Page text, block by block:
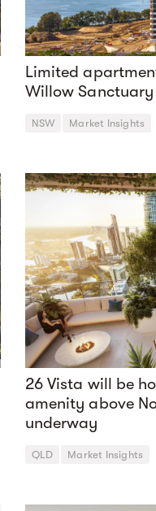
Limited
Willow
NSW Market Insights
26 Vista will be
amenity above
underway
QLD Market Insights